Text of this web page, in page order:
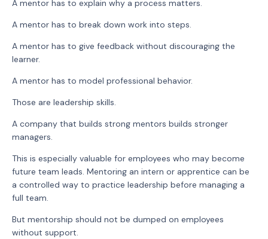
A mentor has to explain why a process matters.
A mentor has to break down work into steps.
A mentor has to give feedback without discouraging the
learner.
A mentor has to model professional behavior.
Those are leadership skills.
A company that builds strong mentors builds stronger
managers.
This is especially valuable for employees who may become
future team leads. Mentoring an intern or apprentice can be
a controlled way to practice leadership before managing a
full team.
But mentorship should not be dumped on employees
without support.